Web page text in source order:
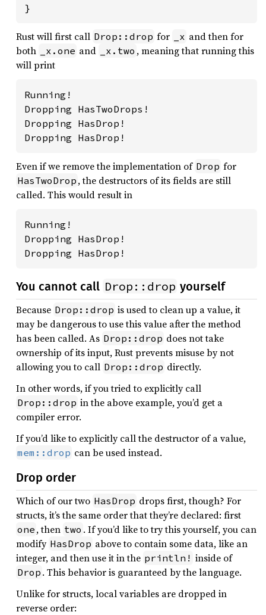
}
Rust will first call Drop::drop for _x and then for
both
_x.one and _x.two , meaning that running this
will print
Running!
Dropping HasTwoDrops!
Dropping HasDrop!
Dropping HasDrop!
Even if we remove the implementation of Drop for
HasTwoDrop , the destructors of its fields are still
called. This would result in
Running!
Dropping HasDrop!
Dropping HasDrop!
You cannot call Drop::drop yourself
Because Drop::drop is used to clean up a value, it
may be dangerous to use this value after the method
has been called. As Drop::drop does not take
ownership of its input, Rust prevents misuse by not
allowing you to call Drop::drop directly.
In other words, if you tried to explicitly call
Drop::drop in the above example, you’d get a
compiler error.
If you’d like to explicitly call the destructor of a value,
mem::drop can be used instead.
Drop order
Which of our two HasDrop drops first, though? For
structs, it’s the same order that they’re declared: first
one , then two . If you’d like to try this yourself, you can
modify HasDrop above to contain some data, like an
integer, and then use it in the println! inside of
Drop . This behavior is guaranteed by the language.
Unlike for structs, local variables are dropped in
reverse order: